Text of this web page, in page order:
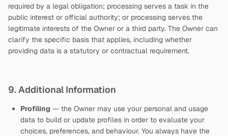
required by a legal obligation; processing serves a task in the
public interest or official authority; or processing serves the
legitimate interests of the Owner or a third party. The Owner can
clarify the specific basis that applies, including whether
providing data is a statutory or contractual requirement.
9. Additional Information
Profiling — the Owner may use your personal and usage
data to build or update profiles in order to evaluate your
choices, preferences, and behaviour. You always have the